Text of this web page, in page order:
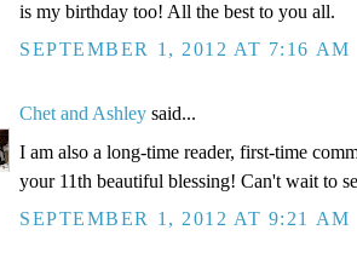
is my birthday too! All the best to you all.
SEPTEMBER 1, 2012 AT 7:16 AM
Chet and Ashley said...
I am also a long-time reader, first-time
your 11th beautiful blessing! Can't wait to
SEPTEMBER 1, 2012 AT 9:21 AM